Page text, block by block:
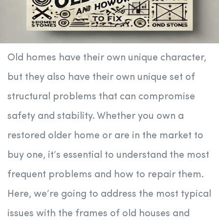
Old homes have their own unique character,
but they also have their own unique set of
structural problems that can compromise
safety and stability. Whether you own a
restored older home or are in the market to
buy one, it’s essential to understand the most
frequent problems and how to repair them.
Here, we’re going to address the most typical
issues with the frames of old houses and